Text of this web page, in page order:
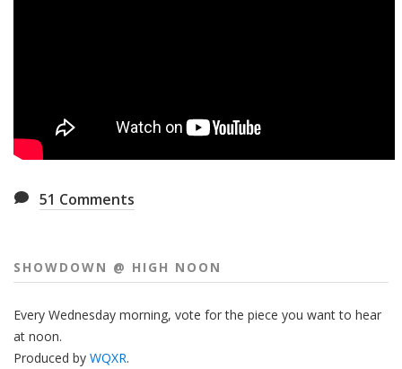
51 Comments
SHOWDOWN @ HIGH NOON
Every Wednesday morning, vote for the piece you want to hear
at noon.
Produced by WQXR.